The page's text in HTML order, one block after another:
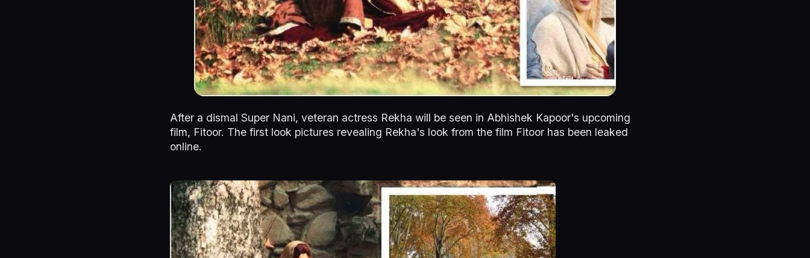
After a dismal Super Nani, veteran actress Rekha will be seen in Abhishek Kapoor's upcoming
film, Fitoor. The first look pictures revealing Rekha's look from the film Fitoor has been leaked
online.